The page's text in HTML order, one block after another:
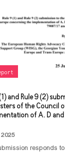
and Rule 9 (2)
of the Council
of A. D
responds